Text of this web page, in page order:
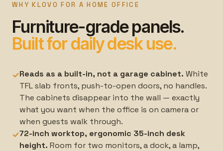
WHY KLOVO FOR A HOME OFFICE
Furniture-grade panels.
Built for daily desk use.
✓Reads as a built-in, not a garage cabinet. White
TFL slab fronts, push-to-open doors, no handles.
The cabinets disappear into the wall — exactly
what you want when the office is on camera or
when guests walk through.
✓72-inch worktop, ergonomic 35-inch desk
height. Room for two monitors, a dock, a lamp,